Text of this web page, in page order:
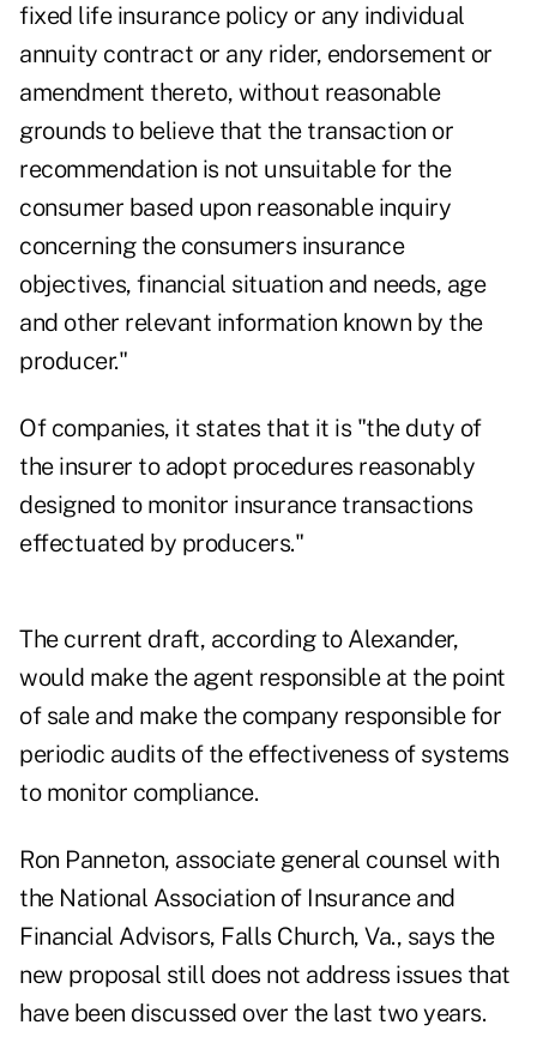
fixed life insurance policy or any individual
annuity contract or any rider, endorsement or
amendment thereto, without reasonable
grounds to believe that the transaction or
recommendation is not unsuitable for the
consumer based upon reasonable inquiry
concerning the consumers insurance
objectives, financial situation and needs, age
and other relevant information known by the
producer."
Of companies, it states that it is "the duty of
the insurer to adopt procedures reasonably
designed to monitor insurance transactions
effectuated by producers."
The current draft, according to Alexander,
would make the agent responsible at the point
of sale and make the company responsible for
periodic audits of the effectiveness of systems
to monitor compliance.
Ron Panneton, associate general counsel with
the National Association of Insurance and
Financial Advisors, Falls Church, Va., says the
new proposal still does not address issues that
have been discussed over the last two years.